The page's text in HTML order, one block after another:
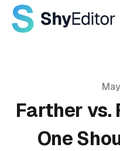
Farther vs.
One